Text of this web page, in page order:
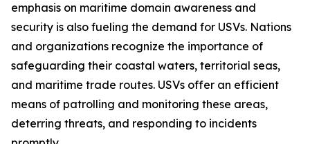
emphasis on maritime domain awareness and
security is also fueling the demand for USVs. Nations
and organizations recognize the importance of
safeguarding their coastal waters, territorial seas,
and maritime trade routes. USVs offer an efficient
means of patrolling and monitoring these areas,
deterring threats, and responding to incidents